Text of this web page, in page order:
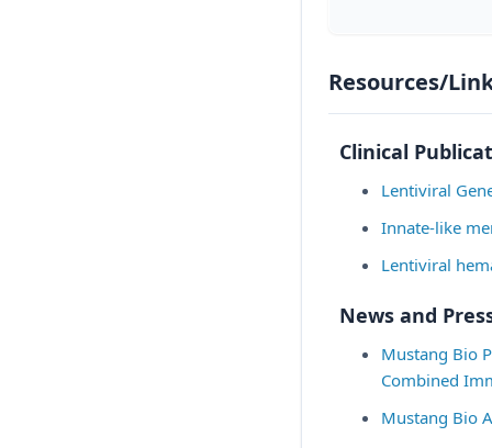
Resources/
Clinical
Lentiviral
Innate-like
Lentiviral
News and
Mustang Bio
Combined
Mustang Bio